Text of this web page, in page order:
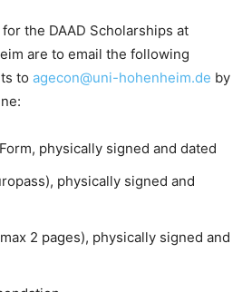
the DAAD Scholarships at
are to email the following
to agecon@uni-hohenheim.de by
physically signed and dated
physically signed and
2 pages), physically signed and